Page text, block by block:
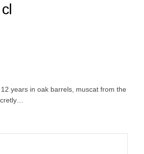
years in oak barrels, muscat from the